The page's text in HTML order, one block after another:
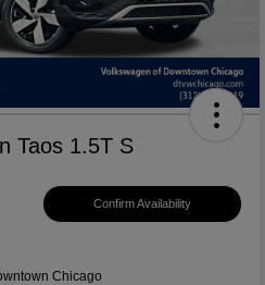
Taos 1.5T S
Confirm Availability
Chicago